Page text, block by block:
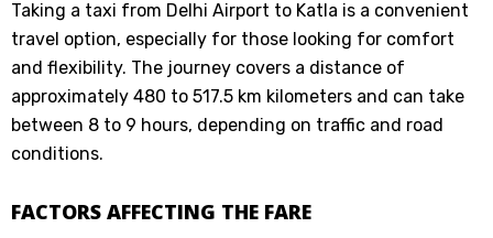
Taking a taxi from Delhi Airport to Katla is a convenient
travel option, especially for those looking for comfort
and flexibility. The journey covers a distance of
approximately 480 to 517.5 km kilometers and can take
between 8 to 9 hours, depending on traffic and road
conditions.
FACTORS AFFECTING THE FARE